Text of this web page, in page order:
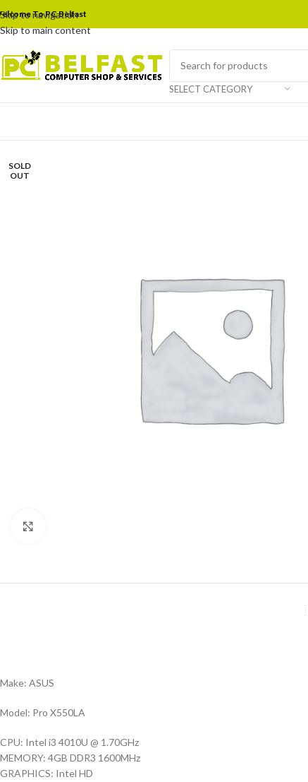
Skip to navigation
Skip to main content
To PC Belfast
SELECT CATEGORY
SOLD
OUT
Make: ASUS
Model: Pro X550LA
CPU: Intel i3 4010U @ 1.70GHz
MEMORY: 4GB DDR3 1600MHz
GRAPHICS: Intel HD